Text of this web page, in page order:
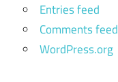
Entries feed
Comments feed
WordPress.org